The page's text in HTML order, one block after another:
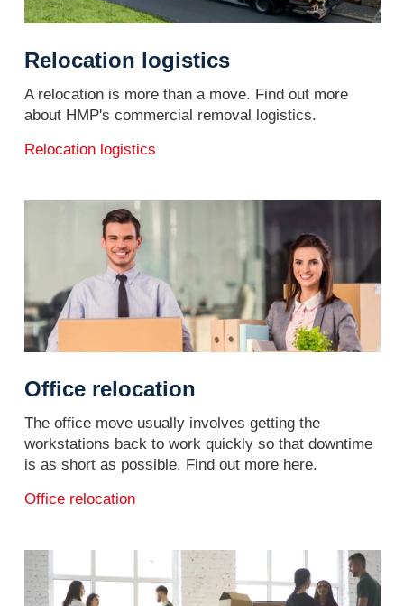
Relocation logistics
A relocation is more than a move. Find out more
about HMP's commercial removal logistics.
Relocation logistics
Office relocation
The office move usually involves getting the
workstations back to work quickly so that downtime
is as short as possible. Find out more here.
Office relocation